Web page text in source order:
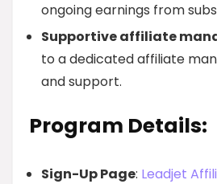
ongoing earnings from
Supportive affiliate
to a dedicated affiliate
and support.
Program Details:
Sign-Up Page: Leadjet